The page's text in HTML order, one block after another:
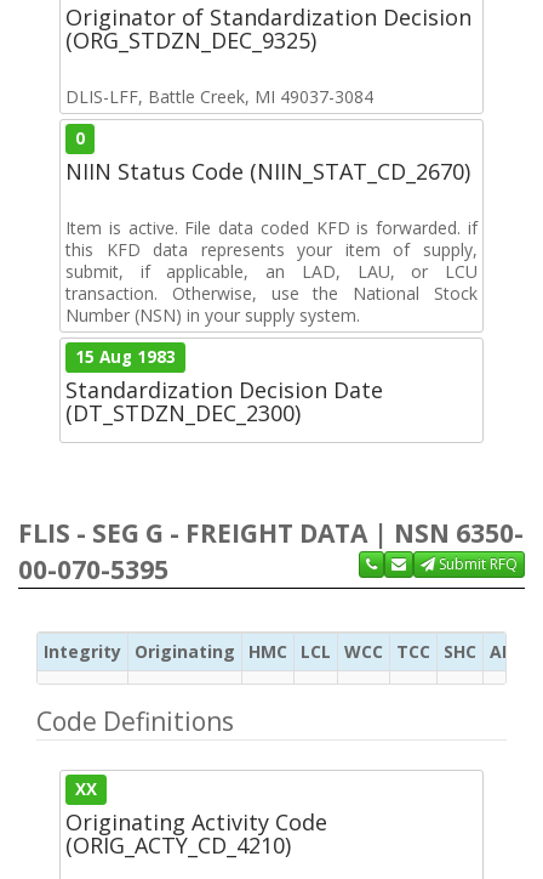
Originator of Standardization Decision
(ORG_STDZN_DEC_9325)
DLIS-LFF, Battle Creek, MI 49037-3084
0
NIIN Status Code (NIIN_STAT_CD_2670)
Item is active. File data coded KFD is forwarded. if
this KFD data represents your item of supply,
submit, if applicable, an LAD, LAU, or LCU
transaction. Otherwise, use the National Stock
Number (NSN) in your supply system.
15 Aug 1983
Standardization Decision Date
(DT_STDZN_DEC_2300)
FLIS - SEG G - FREIGHT DATA | NSN 6350-
00-070-5395
Submit RFQ
Integrity Originating HMC LCL WCC TCC SHC ADC
Code Definitions
XX
Originating Activity Code
(ORIG_ACTY_CD_4210)